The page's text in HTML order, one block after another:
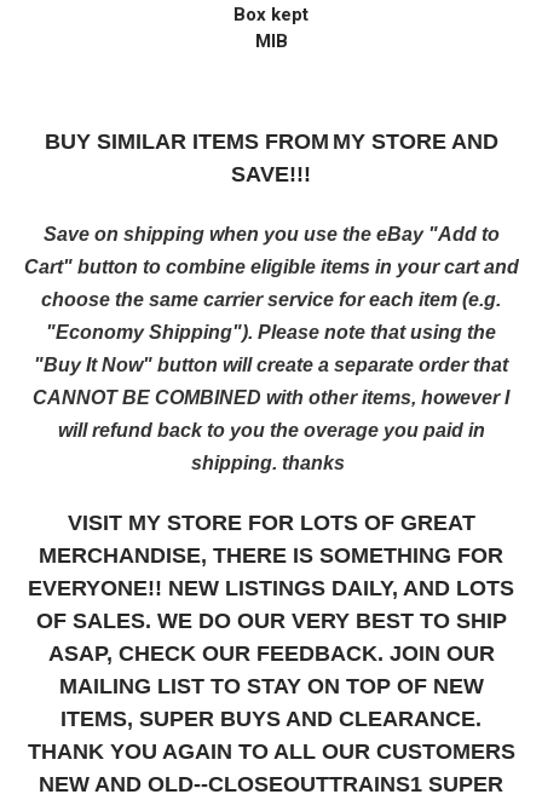
Box kept
MIB
BUY SIMILAR ITEMS FROM MY STORE AND
SAVE!!!
Save on shipping when you use the eBay "Add to
Cart" button to combine eligible items in your cart and
choose the same carrier service for each item (e.g.
"Economy Shipping"). Please note that using the
"Buy It Now" button will create a separate order that
CANNOT BE COMBINED with other items, however I
will refund back to you the overage you paid in
shipping. thanks
VISIT MY STORE FOR LOTS OF GREAT
MERCHANDISE, THERE IS SOMETHING FOR
EVERYONE!! NEW LISTINGS DAILY, AND LOTS
OF SALES. WE DO OUR VERY BEST TO SHIP
ASAP, CHECK OUR FEEDBACK. JOIN OUR
MAILING LIST TO STAY ON TOP OF NEW
ITEMS, SUPER BUYS AND CLEARANCE.
THANK YOU AGAIN TO ALL OUR CUSTOMERS
NEW AND OLD--CLOSEOUTTRAINS1 SUPER